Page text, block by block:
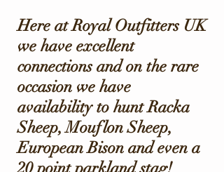
Here at Royal Outfitters UK
we have excellent
connections and on the rare
occasion we have
availability to hunt Racka
Sheep, Mouflon Sheep,
European Bison and even a